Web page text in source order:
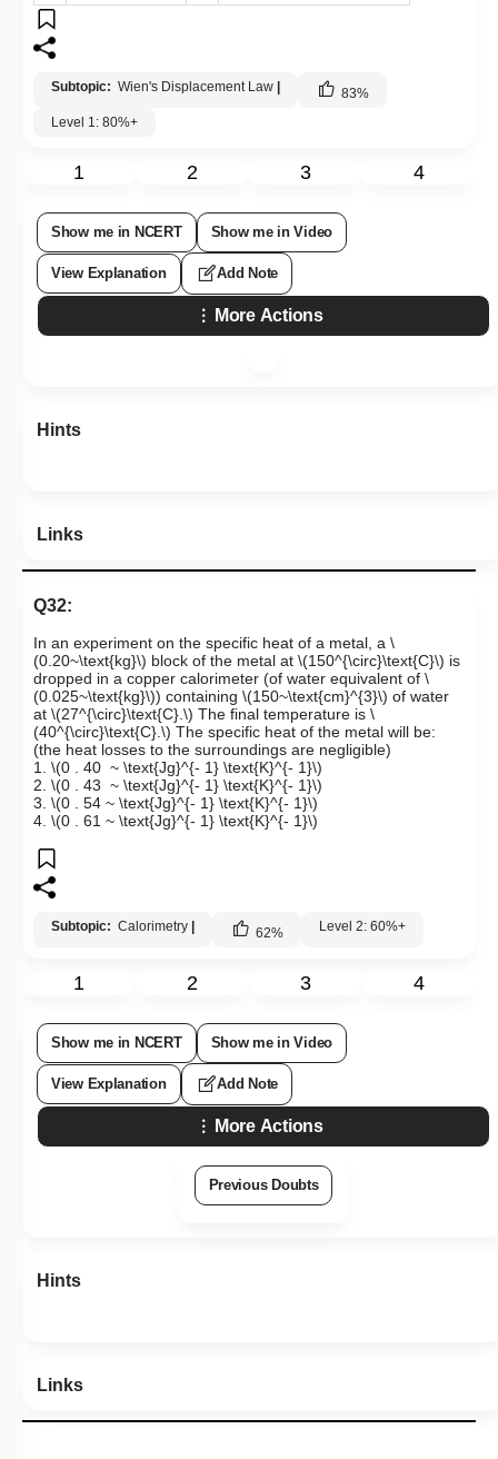
Subtopic: Wien's Displacement Law | 83%
Level 1: 80%+
1 2 3 4
Show me in NCERT Show me in Video
View Explanation Add Note
More Actions
Hints
Links
Q32:
In an experiment on the specific heat of a metal, a \
(0.20~\text{kg}\) block of the metal at \(150^{\circ}\text{C}\) is
dropped in a copper calorimeter (of water equivalent of \
(0.025~\text{kg}\)) containing \(150~\text{cm}^{3}\) of water
at \(27^{\circ}\text{C}.\) The final temperature is \
(40^{\circ}\text{C}.\) The specific heat of the metal will be:
(the heat losses to the surroundings are negligible)
1. \(0 . 40 ~ \text{Jg}^{- 1} \text{K}^{- 1}\)
2. \(0 . 43 ~ \text{Jg}^{- 1} \text{K}^{- 1}\)
3. \(0 . 54 ~ \text{Jg}^{- 1} \text{K}^{- 1}\)
4. \(0 . 61 ~ \text{Jg}^{- 1} \text{K}^{- 1}\)
Subtopic: Calorimetry | 62% Level 2: 60%+
1 2 3 4
Show me in NCERT Show me in Video
View Explanation Add Note
More Actions
Previous Doubts
Hints
Links